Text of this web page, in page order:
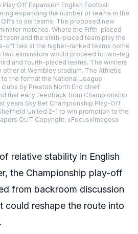
Play Off Expansion English Football
expanding the number of teams in the
Offs to six teams. The proposed new
matches. Where the Fifth-placed
team and the sixth-placed team play the
off ties at the higher-ranked teams home
two eliminators would proceed to two-leg
and fourth-placed teams. The winners
at Wembley stadium. The Athletic
the format the National League
by Preston North End chief
that early feedback from Championship
years Sky Bet Championship Play-Off
United 2-1 to win promotion to the
OUT Copyright: xFocusxImagesx
relative stability in English
the Championship play-off
from backroom discussion
could reshape the route into